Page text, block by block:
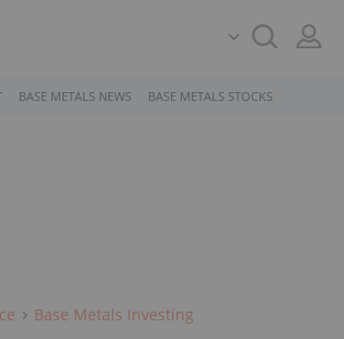
BASE METALS NEWS BASE METALS STOCKS
Base Metals Investing